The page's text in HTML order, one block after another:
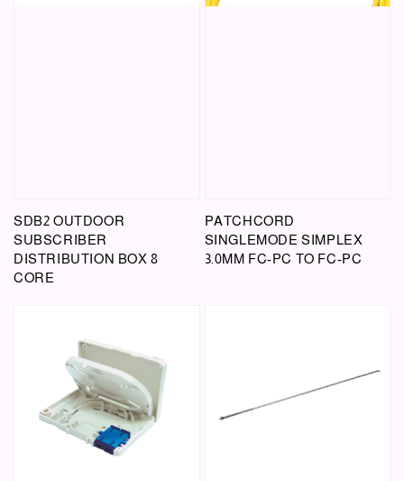
SDB2 OUTDOOR
SUBSCRIBER
DISTRIBUTION BOX 8
CORE
PATCHCORD
SINGLEMODE SIMPLEX
3.0MM FC-PC TO FC-PC